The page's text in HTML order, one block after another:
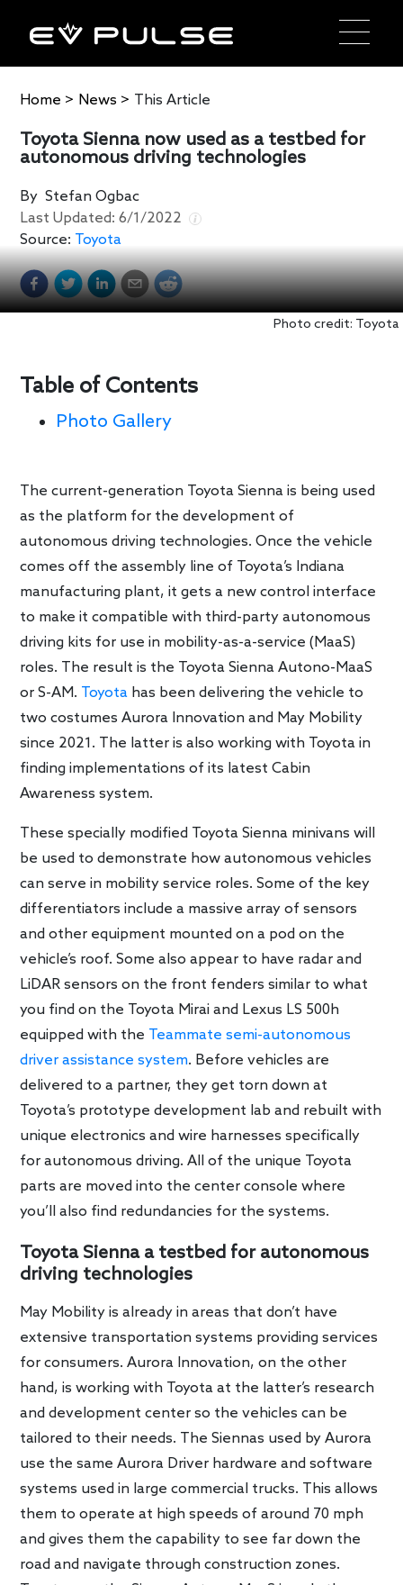
Home > News > This Article
Toyota Sienna now used as a testbed for
autonomous driving technologies
ByStefan Ogbac
Last Updated:6/1/2022
Source: Toyota
Photo credit: Toyota
Table of Contents
Photo Gallery
The current-generation Toyota Sienna is being used
as the platform for the development of
autonomous driving technologies. Once the vehicle
comes off the assembly line of Toyota’s Indiana
manufacturing plant, it gets a new control interface
to make it compatible with third-party autonomous
driving kits for use in mobility-as-a-service (MaaS)
roles. The result is the Toyota Sienna Autono-MaaS
or S-AM. Toyota has been delivering the vehicle to
two costumes Aurora Innovation and May Mobility
since 2021. The latter is also working with Toyota in
finding implementations of its latest Cabin
Awareness system.
These specially modified Toyota Sienna minivans will
be used to demonstrate how autonomous vehicles
can serve in mobility service roles. Some of the key
differentiators include a massive array of sensors
and other equipment mounted on a pod on the
vehicle’s roof. Some also appear to have radar and
LiDAR sensors on the front fenders similar to what
you find on the Toyota Mirai and Lexus LS 500h
equipped with the Teammate semi-autonomous
driver assistance system. Before vehicles are
delivered to a partner, they get torn down at
Toyota’s prototype development lab and rebuilt with
unique electronics and wire harnesses specifically
for autonomous driving. All of the unique Toyota
parts are moved into the center console where
you’ll also find redundancies for the systems.
Toyota Sienna a testbed for autonomous
driving technologies
May Mobility is already in areas that don’t have
extensive transportation systems providing services
for consumers. Aurora Innovation, on the other
hand, is working with Toyota at the latter’s research
and development center so the vehicles can be
tailored to their needs. The Siennas used by Aurora
use the same Aurora Driver hardware and software
systems used in large commercial trucks. This allows
them to operate at high speeds of around 70 mph
and gives them the capability to see far down the
road and navigate through construction zones.